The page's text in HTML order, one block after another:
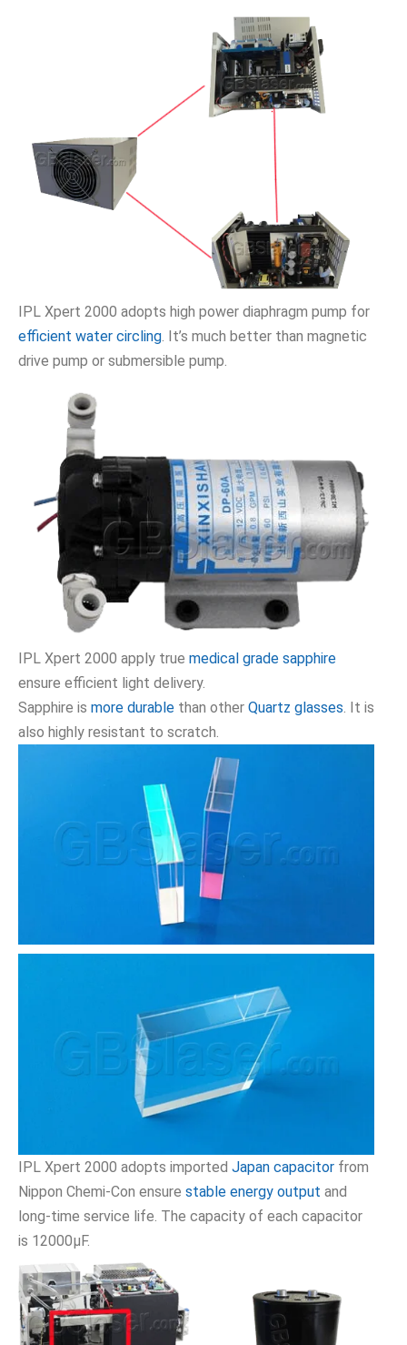
IPL Xpert 2000 adopts high power diaphragm pump for
efficient water circling. It’s much better than magnetic
drive pump or submersible pump.
IPL Xpert 2000 apply true medical grade sapphire
ensure efficient light delivery.
Sapphire is more durable than other Quartz glasses. It is
also highly resistant to scratch.
IPL Xpert 2000 adopts imported Japan capacitor from
Nippon Chemi-Con ensure stable energy output and
long-time service life. The capacity of each capacitor
is 12000μF.